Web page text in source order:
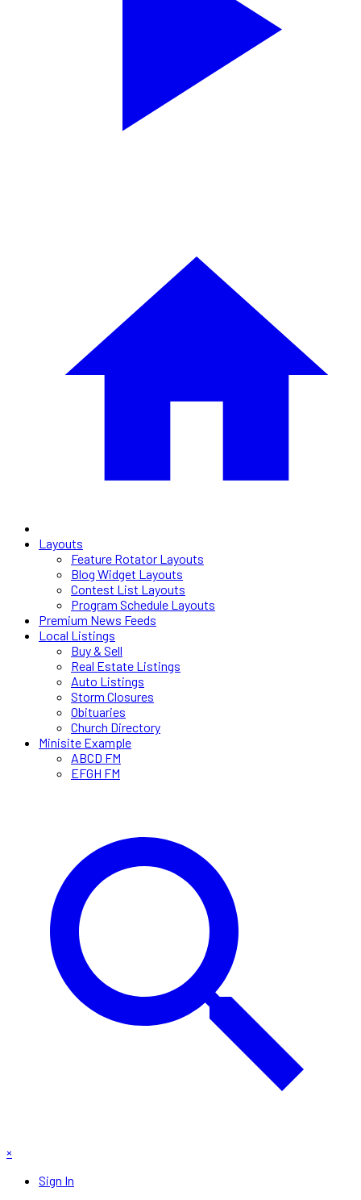
Layouts
Feature Rotator Layouts
Blog Widget Layouts
Contest List Layouts
Program Schedule Layouts
Premium News Feeds
Local Listings
Buy & Sell
Real Estate Listings
Auto Listings
Storm Closures
Obituaries
Church Directory
Minisite Example
ABCD FM
EFGH FM
×
Sign In